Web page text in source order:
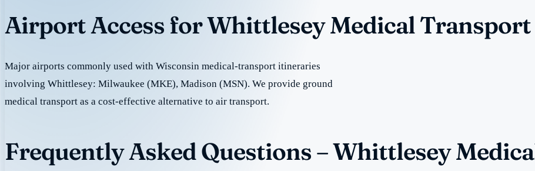
Airport Access for Whittlesey Medical Transport
Major airports commonly used with Wisconsin medical-transport itineraries
involving Whittlesey: Milwaukee (MKE), Madison (MSN). We provide ground
medical transport as a cost-effective alternative to air transport.
Frequently Asked Questions – Whittlesey